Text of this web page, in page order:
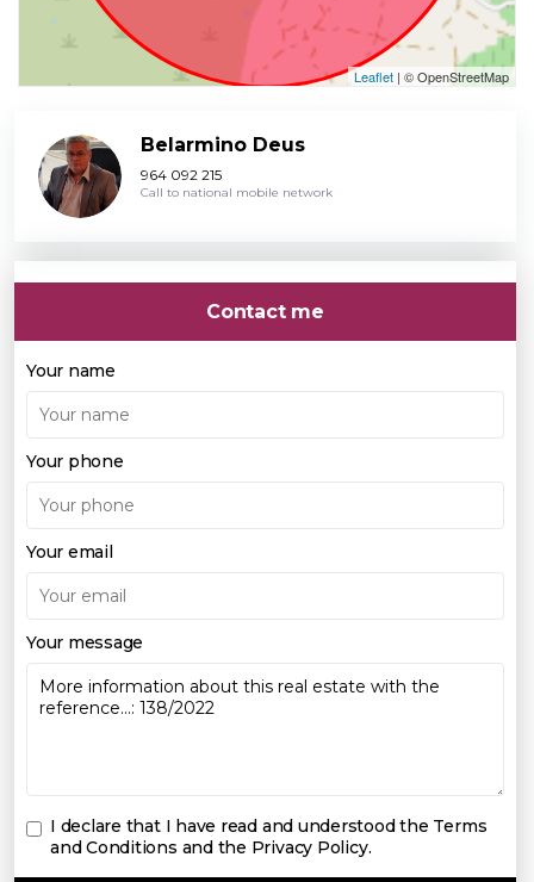
Leaflet | © OpenStreetMap
Belarmino Deus
964 092 215
Call to national mobile network
Contact me
Your name
Your phone
Your email
Your message
I declare that I have read and understood the Terms
and Conditions and the Privacy Policy.